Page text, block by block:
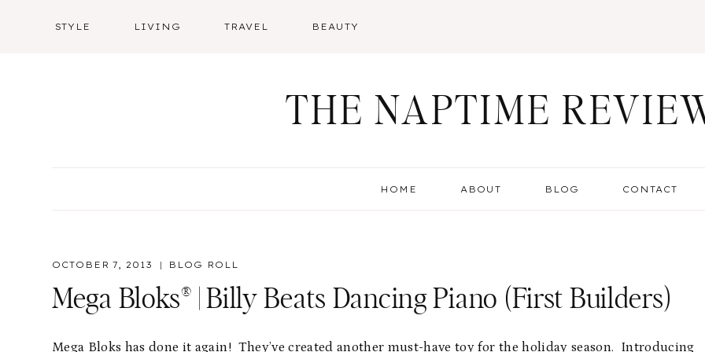
STYLE LIVING TRAVEL BEAUTY
THE NAPTIME
HOME ABOUT BLOG CONTACT
OCTOBER 7, 2013 BLOG ROLL
Mega Bloks® | Billy Beats Dancing Piano (First Builders)
Mega Bloks has done it again! They’ve created another must-have toy for the holiday season. Introducing